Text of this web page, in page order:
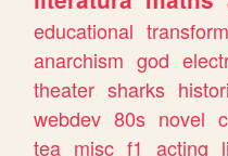
educational
anarchism god
theater sharks
webdev 80s novel
tea misc f1 acting